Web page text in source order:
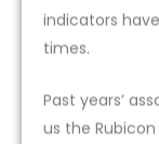
indicators
times.
Past years’
us the Rubicon